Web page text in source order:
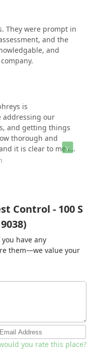
guarantee which
when I felt we
I would highly
They were prompt in
and the
and
is
addressing our
and getting things
thorough and
it is clear to me in
is a tough job,
Control - 100 S
have any
them—we value your
you rate this place?